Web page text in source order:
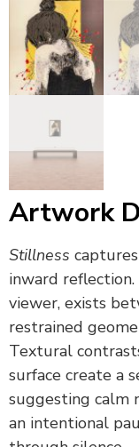
Artwork
Stillness
inward
viewer, exists
restrained
Textural
surface create a
suggesting calm
an intentional